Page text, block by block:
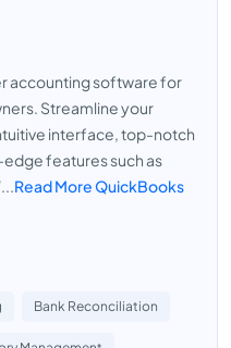
accounting software for
Streamline your
interface, top-notch
features such as
Read More QuickBooks
Bank Reconciliation